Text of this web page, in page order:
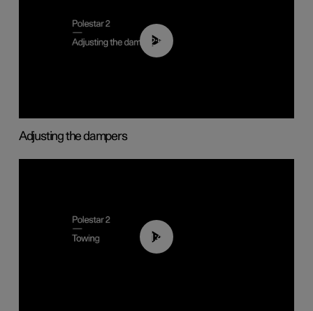
02:59
Adjusting the dampers
01:43